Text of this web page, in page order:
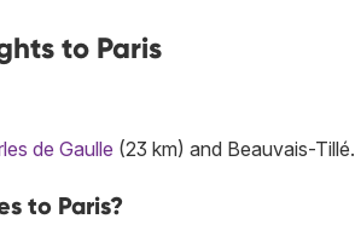
to Paris
de Gaulle (23 km) and Beauvais-Tillé.
to Paris?